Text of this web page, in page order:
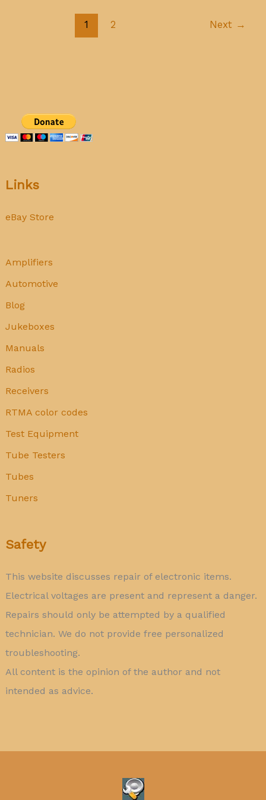
Links
eBay Store
Amplifiers
Automotive
Blog
Jukeboxes
Manuals
Radios
Receivers
RTMA color codes
Test Equipment
Tube Testers
Tubes
Tuners
Safety
This website discusses repair of electronic items.
Electrical voltages are present and represent a danger.
Repairs should only be attempted by a qualified
technician. We do not provide free personalized
troubleshooting.
All content is the opinion of the author and not
intended as advice.
1 2 Next →